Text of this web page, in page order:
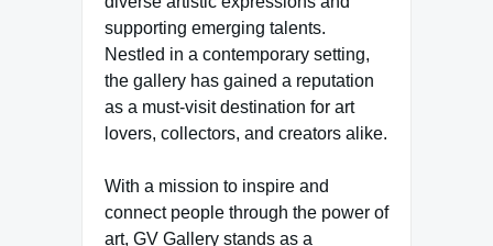
supporting emerging talents.
Nestled in a contemporary setting,
the gallery has gained a reputation
as a must-visit destination for art
lovers, collectors, and creators alike.
With a mission to inspire and
connect people through the power of
art, GV Gallery stands as a